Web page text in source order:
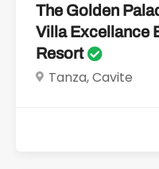
The Golden
Villa Excellance
Resort
Tanza, Cavite